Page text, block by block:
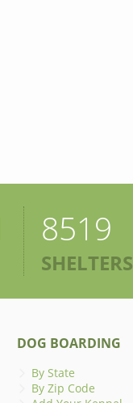
8519
SHELTERS
DOG BOARDING
By State
By Zip Code